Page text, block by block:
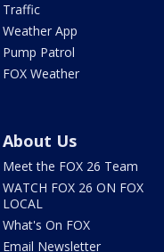
Traffic
Weather App
Pump Patrol
FOX Weather
About Us
Meet the FOX 26 Team
WATCH FOX 26 ON FOX
LOCAL
What's On FOX
Email Newsletter